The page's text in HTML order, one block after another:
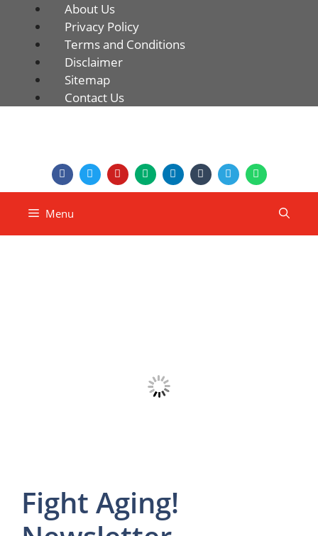
About Us
Privacy Policy
Terms and Conditions
Disclaimer
Sitemap
Contact Us
Menu
Fight Aging!